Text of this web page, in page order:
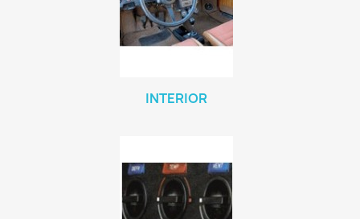
INTERIOR